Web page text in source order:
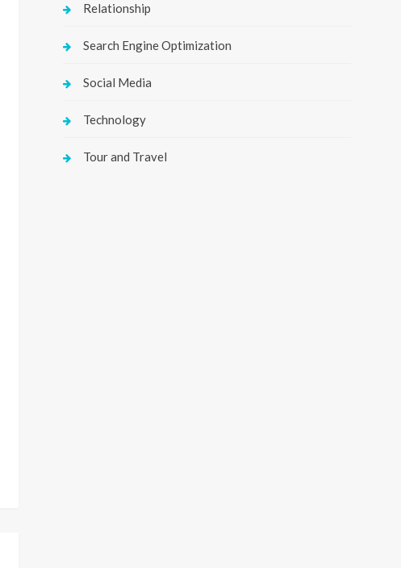
Relationship
Search Engine Optimization
Social Media
Technology
Tour and Travel